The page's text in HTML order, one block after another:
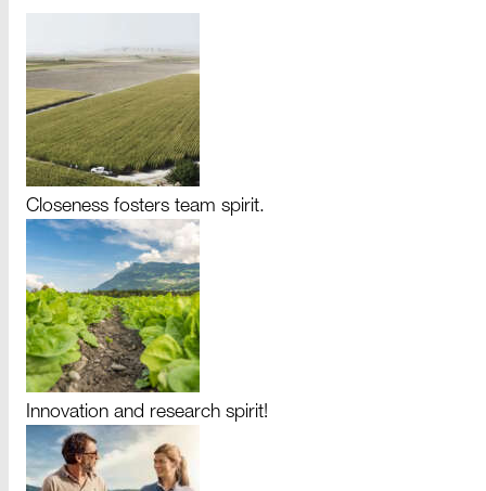
Closeness fosters team spirit.
Innovation and research spirit!